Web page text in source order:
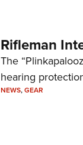
Rifleman
The
hearing
NEWS,GEAR